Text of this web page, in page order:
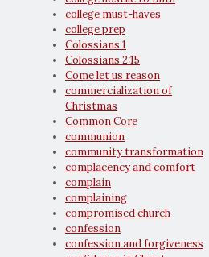
college must-haves
college prep
Colossians 1
Colossians 2:15
Come let us reason
commercialization of
Christmas
Common Core
communion
community transformation
complacency and comfort
complain
complaining
compromised church
confession
confession and forgiveness